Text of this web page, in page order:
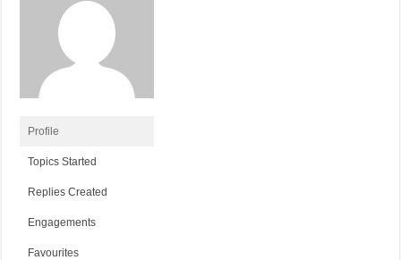
Profile
Topics Started
Replies Created
Engagements
Favourites